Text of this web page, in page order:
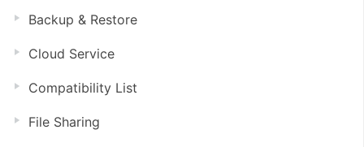
Backup & Restore
Cloud Service
Compatibility List
File Sharing